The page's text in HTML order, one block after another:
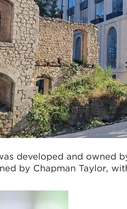
developed and owned
by Chapman Taylor,